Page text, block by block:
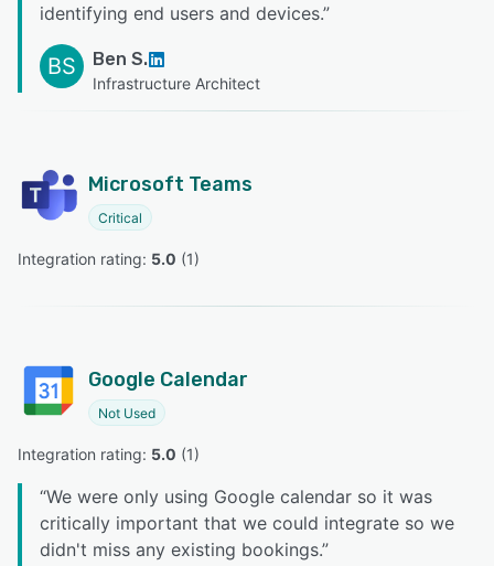
identifying end users and devices.”
BS Ben S.
Infrastructure Architect
Microsoft Teams
Critical
Integration rating: 5.0 (1)
Google Calendar
Not Used
Integration rating: 5.0 (1)
“We were only using Google calendar so it was
critically important that we could integrate so we
didn't miss any existing bookings.”